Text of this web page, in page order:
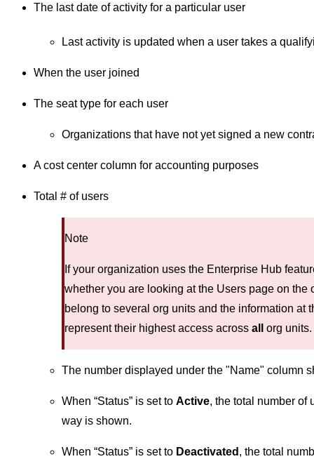
The last date of activity for a particular user
Last activity is updated when a user takes a
When the user joined
The seat type for each user
Organizations that have not yet signed a new
A cost center column for accounting purposes
Total # of users
Note
If your organization uses the Enterprise Hub
whether you are looking at the Users page on
belong to several org units and the information
represent their highest access across all org units.
The number displayed under the "Name" column
When “Status” is set to Active, the total number of
way is shown.
When “Status” is set to Deactivated , the total